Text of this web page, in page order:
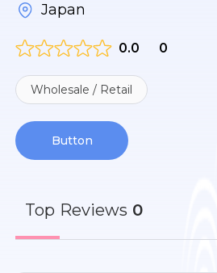
Japan
0.0 0
Wholesale / Retail
Button
Top Reviews 0